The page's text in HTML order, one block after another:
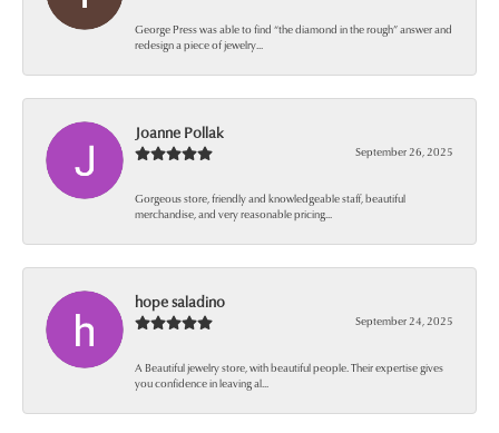
George Press was able to find “the diamond in the rough” answer and
redesign a piece of jewelry...
Joanne Pollak
September 26, 2025
Gorgeous store, friendly and knowledgeable staff, beautiful
merchandise, and very reasonable pricing...
hope saladino
September 24, 2025
A Beautiful jewelry store, with beautiful people. Their expertise gives
you confidence in leaving al...